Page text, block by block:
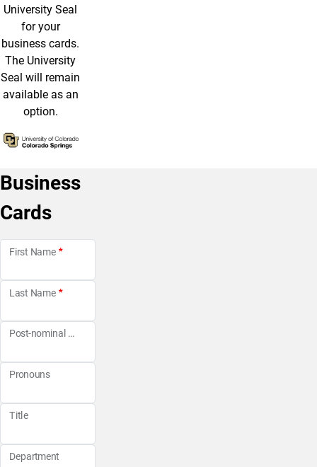
University Seal
for your
business cards.
The University
Seal will remain
available as an
option.
Business
Cards
First Name
Last Name
Post-nominal Letters
Pronouns
Title
Department